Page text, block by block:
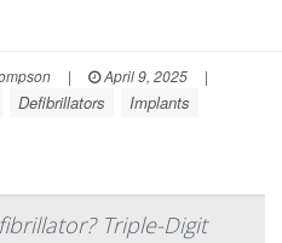
| April 9, 2025
|
Defibrillators Implants
Triple-Digit